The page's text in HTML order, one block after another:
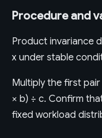
Procedure and
Product invariance
x under stable
Multiply the first
× b) ÷ c. Confirm
fixed workload